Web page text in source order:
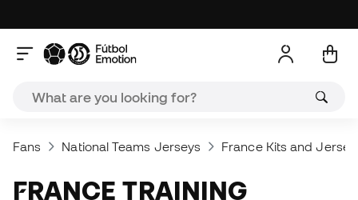
Fans National Teams Jerseys France Kits and
FRANCE TRAINING